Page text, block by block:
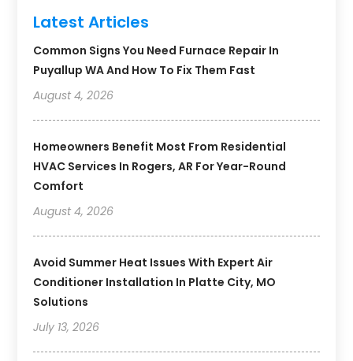
Latest Articles
Common Signs You Need Furnace Repair In
Puyallup WA And How To Fix Them Fast
August 4, 2026
Homeowners Benefit Most From Residential
HVAC Services In Rogers, AR For Year-Round
Comfort
August 4, 2026
Avoid Summer Heat Issues With Expert Air
Conditioner Installation In Platte City, MO
Solutions
July 13, 2026